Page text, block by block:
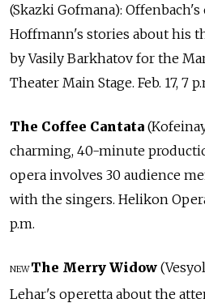
(Skazki Gofmana): Offenbach's
Hoffmann's stories about his
by Vasily Barkhatov for the
Theater Main Stage. Feb. 17, 7
The Coffee Cantata
charming, 40-minute
opera involves 30 audience
with the singers. Helikon
p.m.
NEW The Merry Widow
Lehar's operetta about the